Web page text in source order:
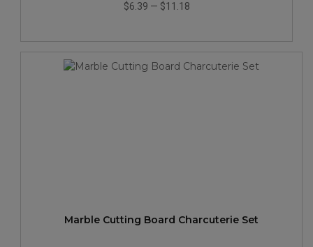
$6.39 — $11.18
Marble Cutting Board Charcuterie Set